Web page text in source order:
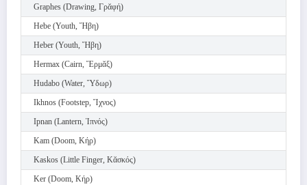
Graphes (Drawing, Γρᾰφή)
Hebe (Youth, Ἥβη)
Heber (Youth, Ἥβη)
Hermax (Cairn, Ἕρμᾰξ)
Hudabo (Water, Ὕδωρ)
Ikhnos (Footstep, Ἴχνος)
Ipnan (Lantern, Ἰπνός)
Kam (Doom, Κήρ)
Kaskos (Little Finger, Κᾰσκός)
Ker (Doom, Κήρ)